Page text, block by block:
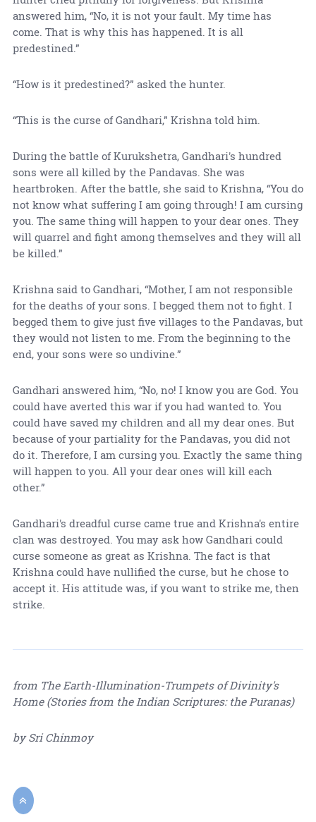
answered him, “No, it is not your fault. My time has
come. That is why this has happened. It is all
predestined.”
“How is it predestined?” asked the hunter.
“This is the curse of Gandhari,” Krishna told him.
During the battle of Kurukshetra, Gandhari's hundred
sons were all killed by the Pandavas. She was
heartbroken. After the battle, she said to Krishna, “You do
not know what suffering I am going through! I am cursing
you. The same thing will happen to your dear ones. They
will quarrel and fight among themselves and they will all
be killed.”
Krishna said to Gandhari, “Mother, I am not responsible
for the deaths of your sons. I begged them not to fight. I
begged them to give just five villages to the Pandavas, but
they would not listen to me. From the beginning to the
end, your sons were so undivine.”
Gandhari answered him, “No, no! I know you are God. You
could have averted this war if you had wanted to. You
could have saved my children and all my dear ones. But
because of your partiality for the Pandavas, you did not
do it. Therefore, I am cursing you. Exactly the same thing
will happen to you. All your dear ones will kill each
other.”
Gandhari's dreadful curse came true and Krishna's entire
clan was destroyed. You may ask how Gandhari could
curse someone as great as Krishna. The fact is that
Krishna could have nullified the curse, but he chose to
accept it. His attitude was, if you want to strike me, then
strike.
from The Earth-Illumination-Trumpets of Divinity's
Home (Stories from the Indian Scriptures: the Puranas)
by Sri Chinmoy
